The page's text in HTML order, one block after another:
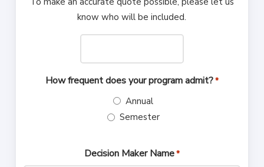
know who will be included.
How frequent does your program admit?*
Annual
Semester
Decision Maker Name*